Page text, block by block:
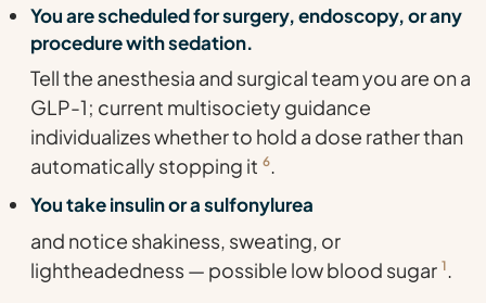
You are scheduled for surgery, endoscopy, or any
procedure with sedation.
Tell the anesthesia and surgical team you are on a
GLP-1; current multisociety guidance
individualizes whether to hold a dose rather than
automatically stopping it 6.
You take insulin or a sulfonylurea
and notice shakiness, sweating, or
lightheadedness — possible low blood sugar 1.